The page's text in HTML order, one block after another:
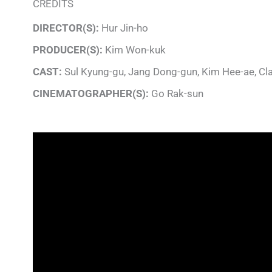
CREDITS
DIRECTOR(S): Hur Jin-ho
PRODUCER(S): Kim Won-kuk
CAST: Sul Kyung-gu, Jang Dong-gun, Kim Hee-ae,
CINEMATOGRAPHER(S): Go Rak-sun